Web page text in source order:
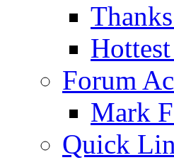
Forum
Mark
Quick